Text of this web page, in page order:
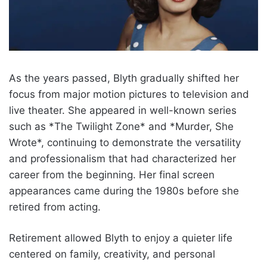
As the years passed, Blyth gradually shifted her
focus from major motion pictures to television and
live theater. She appeared in well-known series
such as *The Twilight Zone* and *Murder, She
Wrote*, continuing to demonstrate the versatility
and professionalism that had characterized her
career from the beginning. Her final screen
appearances came during the 1980s before she
retired from acting.
Retirement allowed Blyth to enjoy a quieter life
centered on family, creativity, and personal